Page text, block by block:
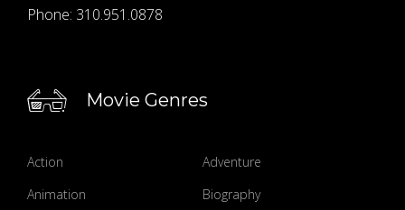
Phone: 310.951.0878
Movie Genres
Action
Adventure
Animation
Biography